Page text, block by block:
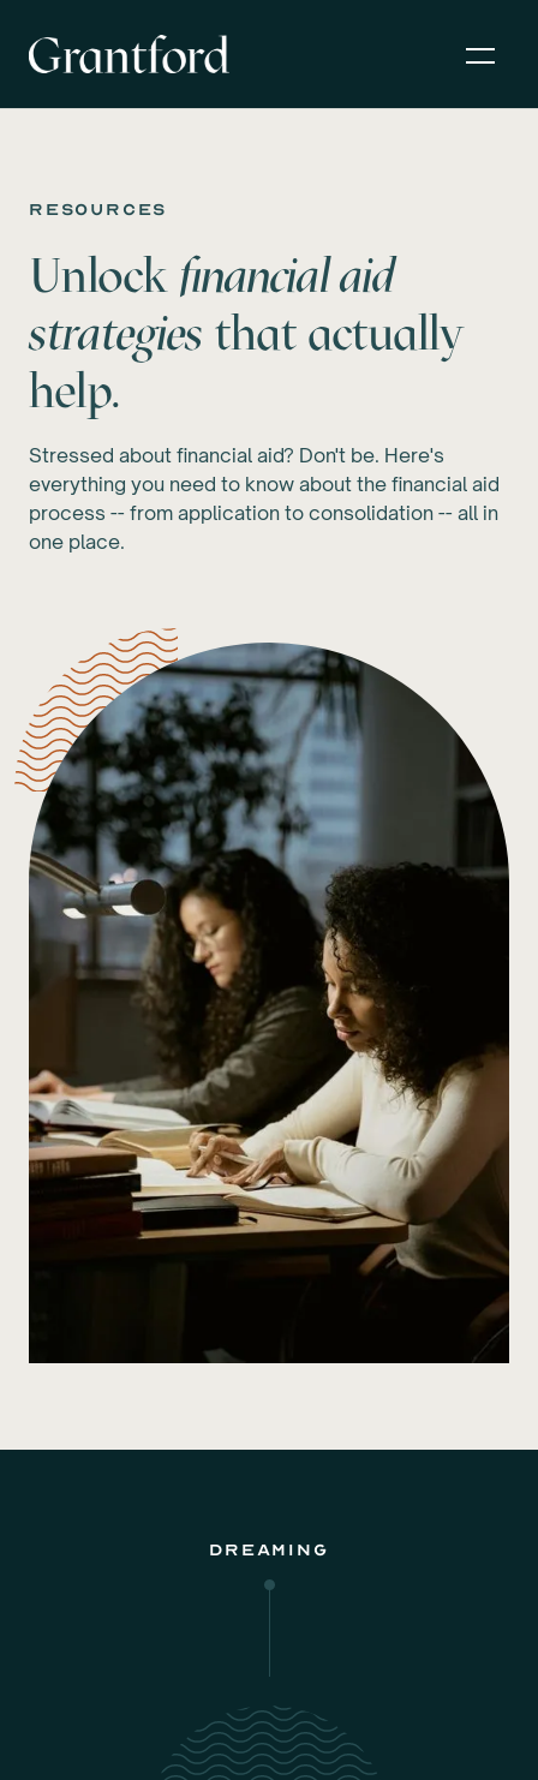
resources
Unlock financial aid
strategies that actually
help.
Stressed about financial aid? Don't be. Here's
everything you need to know about the financial aid
process -- from application to consolidation -- all in
one place.
Dreaming